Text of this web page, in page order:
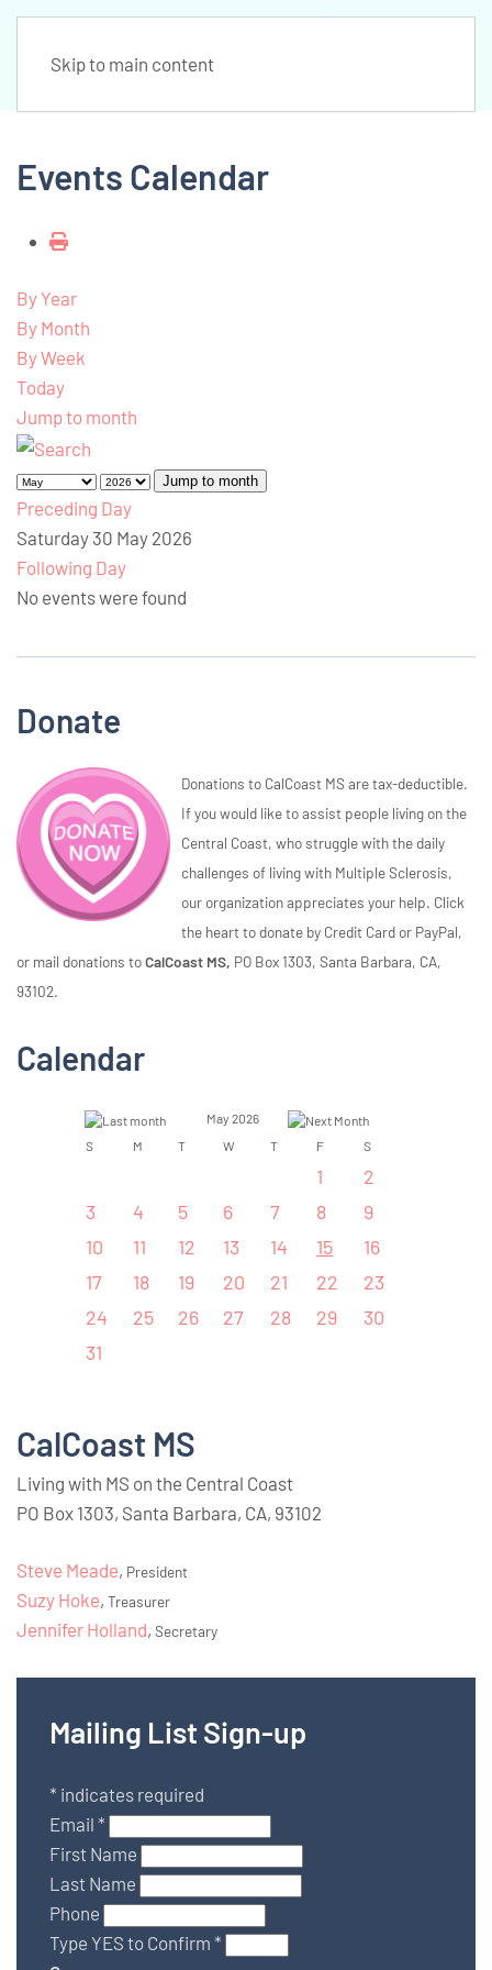
Skip to main content
Events Calendar
By Year
By Month
By Week
Today
Jump to month
Jump to month
Preceding Day
Saturday 30 May 2026
Following Day
No events were found
Donate
Donations to CalCoast MS are tax-deductible.
If you would like to assist people living on the
Central Coast, who struggle with the daily
challenges of living with Multiple Sclerosis,
our organization appreciates your help. Click
the heart to donate by Credit Card or PayPal,
or mail donations toCalCoast MS, PO Box 1303, Santa Barbara, CA,
93102.
Calendar
May 2026
S
M T W T F S
1
2
3
4 5 6 7 8
9
10
11 12 13 14 15
16
17
18 19 20 21 22
23
24
25 26 27 28 29
30
31
CalCoast MS
Living with MS on the Central Coast
PO Box 1303, Santa Barbara, CA, 93102
Steve Meade, President
Suzy Hoke, Treasurer
Jennifer Holland, Secretary
Mailing List Sign-up
* indicates required
Email *
First Name
Last Name
Phone
Type YES to Confirm *